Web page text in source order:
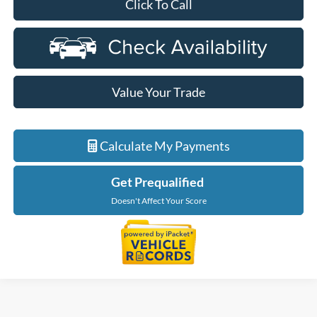
Click To Call
Value Your Trade
Calculate My Payments
Get Prequalified
Doesn't Affect Your Score